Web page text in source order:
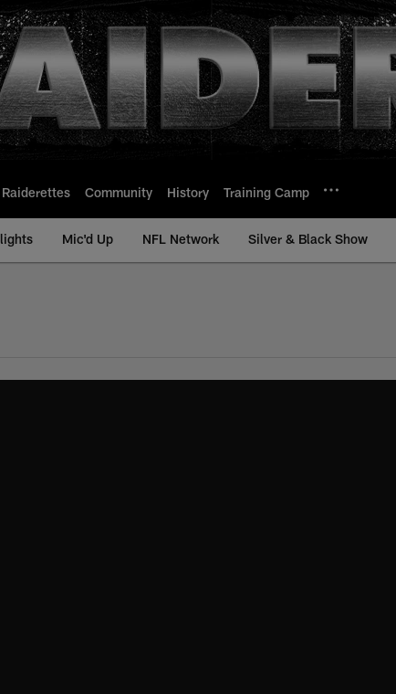
Raiderettes Community History Training Camp
Mic'd Up NFL Network Silver & Black Show